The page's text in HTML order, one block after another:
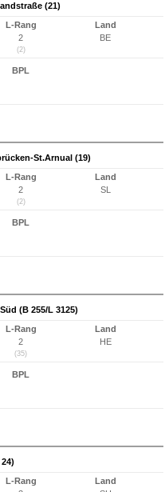
(21)
L-Rang
2
(2)
Land
BE
BPL
St.Arnual (19)
L-Rang
2
(2)
Land
SL
BPL
(B 255/L 3125)
L-Rang
2
(35)
Land
HE
BPL
L-Rang
Land